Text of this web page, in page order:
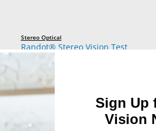
Stereo Optical
Randot® Stereo Vision Test
Sign Up
Vision